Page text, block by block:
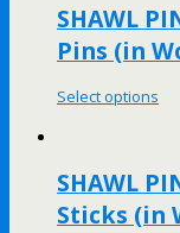
SHAWL
Pins (in
Select options
SHAWL
Sticks (in